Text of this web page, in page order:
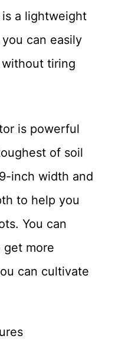
a lightweight
can easily
tiring
is powerful
of soil
inch width and
to help you
You can
more
can cultivate